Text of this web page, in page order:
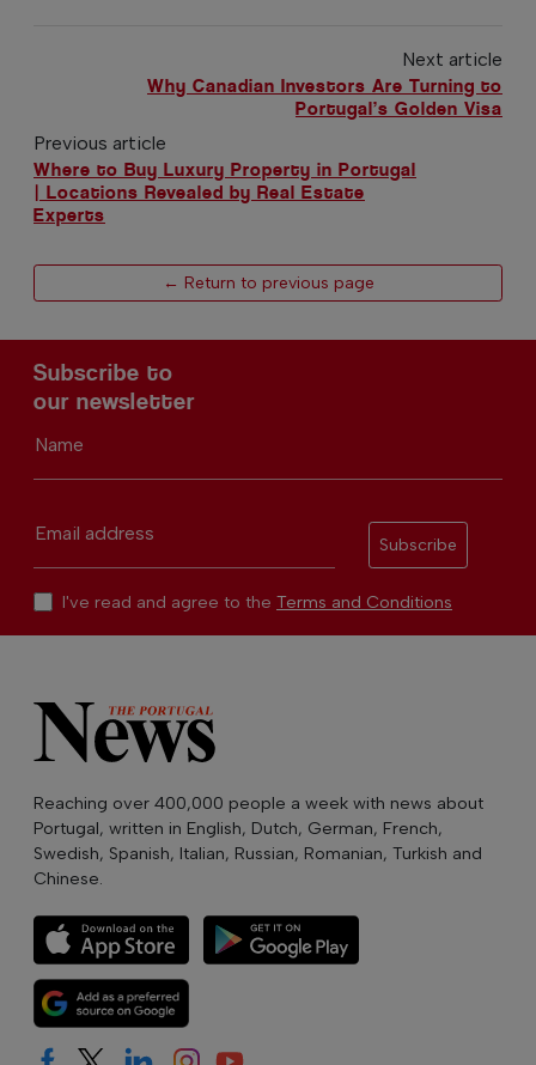
Next article
Why Canadian Investors Are Turning to
Portugal’s Golden Visa
Previous article
Where to Buy Luxury Property in Portugal
| Locations Revealed by Real Estate
Experts
← Return to previous page
Subscribe to
our newsletter
Name
Email address
Subscribe
I've read and agree to the Terms and Conditions
Reaching over 400,000 people a week with news about
Portugal, written in English, Dutch, German, French,
Swedish, Spanish, Italian, Russian, Romanian, Turkish and
Chinese.